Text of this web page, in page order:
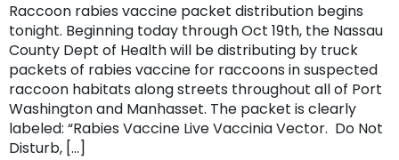
Raccoon rabies vaccine packet distribution begins
tonight. Beginning today through Oct 19th, the Nassau
County Dept of Health will be distributing by truck
packets of rabies vaccine for raccoons in suspected
raccoon habitats along streets throughout all of Port
Washington and Manhasset. The packet is clearly
labeled: “Rabies Vaccine Live Vaccinia Vector. Do Not
Disturb, […]